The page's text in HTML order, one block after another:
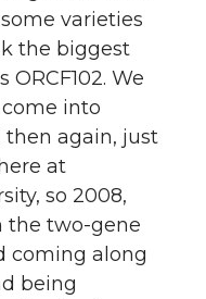
varieties
the biggest
We
into
then again, just
at
so 2008,
the two-gene
coming along
being